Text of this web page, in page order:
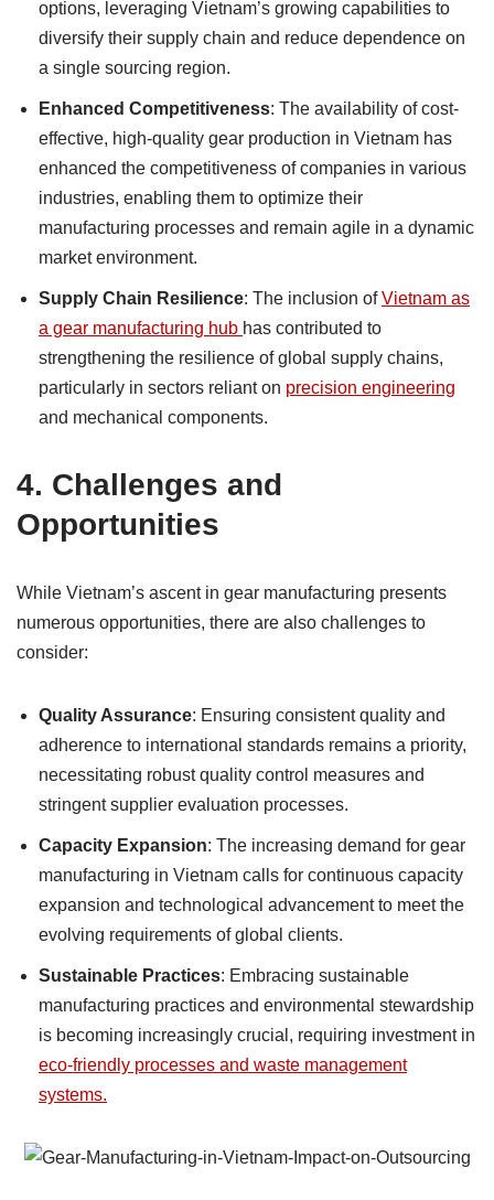
options, leveraging Vietnam’s growing capabilities to
diversify their supply chain and reduce dependence on
a single sourcing region.
Enhanced Competitiveness: The availability of cost-
effective, high-quality gear production in Vietnam has
enhanced the competitiveness of companies in various
industries, enabling them to optimize their
manufacturing processes and remain agile in a dynamic
market environment.
Supply Chain Resilience: The inclusion ofVietnam as
a gear manufacturing hub has contributed to
strengthening the resilience of global supply chains,
particularly in sectors reliant on precision engineering
and mechanical components.
4. Challenges and
Opportunities
While Vietnam’s ascent in gear manufacturing presents
numerous opportunities, there are also challenges to
consider:
Quality Assurance: Ensuring consistent quality and
adherence to international standards remains a priority,
necessitating robust quality control measures and
stringent supplier evaluation processes.
Capacity Expansion: The increasing demand for gear
manufacturing in Vietnam calls for continuous capacity
expansion and technological advancement to meet the
evolving requirements of global clients.
Sustainable Practices: Embracing sustainable
manufacturing practices and environmental stewardship
is becoming increasingly crucial, requiring investment in
eco-friendly processes and waste management
systems.